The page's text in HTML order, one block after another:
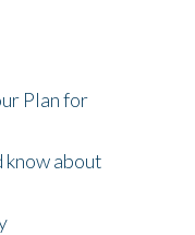
Plan for
about